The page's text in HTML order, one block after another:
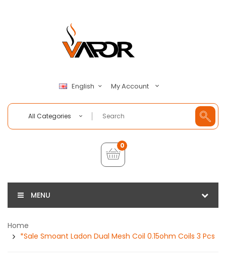
English My Account
All Categories
0
MENU
Home
*Sale Smoant Ladon Dual Mesh Coil 0.15ohm Coils 3 Pcs